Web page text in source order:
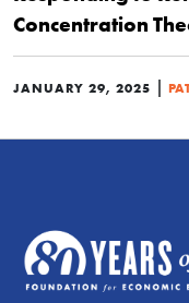
Concentration
JANUARY 29, 2025